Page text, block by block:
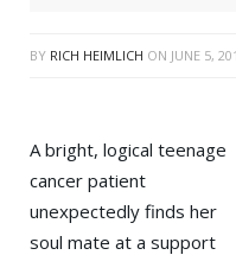
BY RICH HEIMLICH ON JUNE 5,
A bright, logical teenage
cancer patient
unexpectedly finds her
soul mate at a support